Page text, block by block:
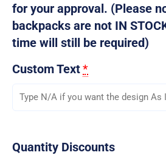
for your approval. (Please
backpacks are not IN
time will still be required)
Custom Text*
Quantity Discounts